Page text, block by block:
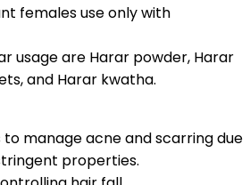
females use only with
usage are Harar powder, Harar
and Harar kwatha.
manage acne and scarring due
properties.